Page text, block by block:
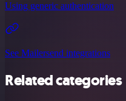
Using generic authentication
See Mailersend integrations
Related categories